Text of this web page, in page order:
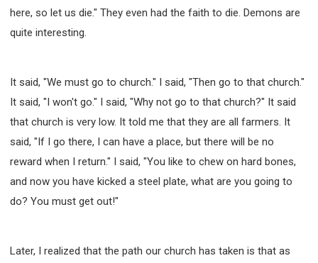
here, so let us die." They even had the faith to die. Demons are
quite interesting.
It said, "We must go to church." I said, "Then go to that church."
It said, "I won't go." I said, "Why not go to that church?" It said
that church is very low. It told me that they are all farmers. It
said, "If I go there, I can have a place, but there will be no
reward when I return." I said, "You like to chew on hard bones,
and now you have kicked a steel plate, what are you going to
do? You must get out!"
Later, I realized that the path our church has taken is that as